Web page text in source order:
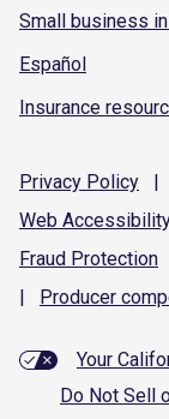
Small business
Español
Insurance
Privacy Policy |
Web
Fraud Protection
|
Producer
Your
Do Not Sell